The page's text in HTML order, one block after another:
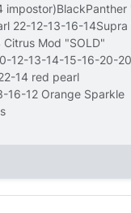
impostor)BlackPanther
22-12-13-16-14Supra
Mod "SOLD"
12-13-14-15-16-20-
14 red pearl
16-12 Orange Sparkle